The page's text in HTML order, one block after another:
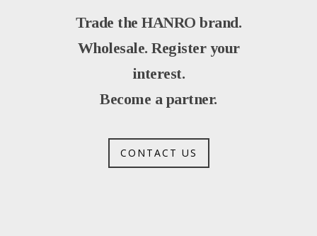
Trade the HANRO brand.
Wholesale. Register your
interest.
Become a partner.
CONTACT US